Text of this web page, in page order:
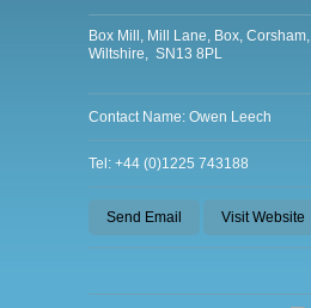
Box Mill, Mill Lane, Box, Corsham,
Wiltshire, SN13 8PL
Contact Name: Owen Leech
Tel: +44 (0)1225 743188
Send Email Visit Website